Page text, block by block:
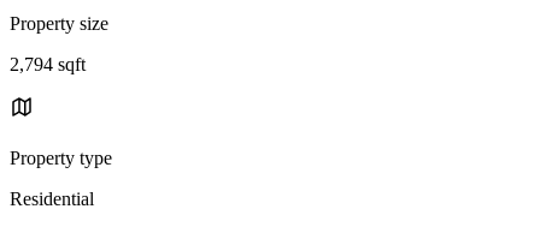
Property size
2,794 sqft
Property type
Residential